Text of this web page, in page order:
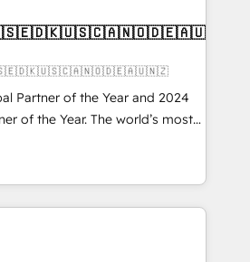
Partner of the Year and 2024
of the Year. The world’s most
accredited HubSpot Solutions
across EMEA, APAC and NAM,
CRM programmes and
HubSpot Hub. 🧭 From
to AI-powered automation,